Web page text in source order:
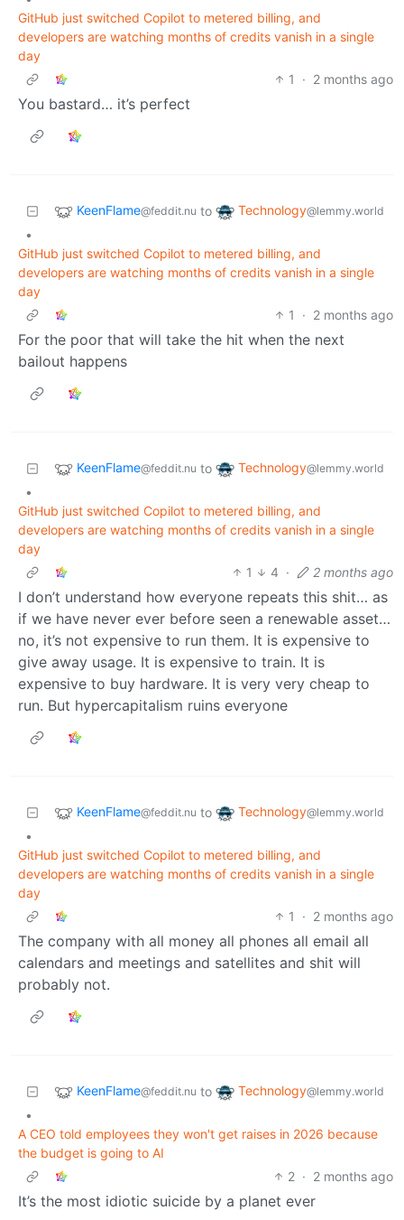
GitHub just switched Copilot to metered billing, and
developers are watching months of credits vanish in a single
day
1
· 2 months ago
You bastard… it’s perfect
KeenFlame@feddit.nu to Technology@lemmy.world
•
GitHub just switched Copilot to metered billing, and
developers are watching months of credits vanish in a single
day
1
· 2 months ago
For the poor that will take the hit when the next
bailout happens
KeenFlame@feddit.nu to Technology@lemmy.world
•
GitHub just switched Copilot to metered billing, and
developers are watching months of credits vanish in a single
day
1
4 · 2 months ago
I don’t understand how everyone repeats this shit… as
if we have never ever before seen a renewable asset…
no, it’s not expensive to run them. It is expensive to
give away usage. It is expensive to train. It is
expensive to buy hardware. It is very very cheap to
run. But hypercapitalism ruins everyone
KeenFlame@feddit.nu to Technology@lemmy.world
•
GitHub just switched Copilot to metered billing, and
developers are watching months of credits vanish in a single
day
1
· 2 months ago
The company with all money all phones all email all
calendars and meetings and satellites and shit will
probably not.
KeenFlame@feddit.nu to Technology@lemmy.world
•
A CEO told employees they won't get raises in 2026 because
the budget is going to AI
2 · 2 months ago
It’s the most idiotic suicide by a planet ever